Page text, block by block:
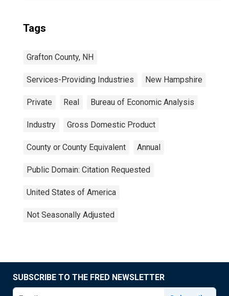
Tags
Grafton County, NH
Services-Providing Industries New Hampshire
Private Real Bureau of Economic Analysis
Industry Gross Domestic Product
County or County Equivalent Annual
Public Domain: Citation Requested
United States of America
Not Seasonally Adjusted
SUBSCRIBE TO THE FRED NEWSLETTER